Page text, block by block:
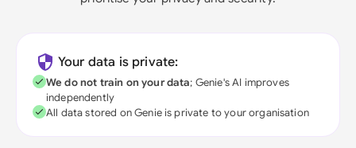
Your data is private:
We do not train on your data; Genie's AI improves
independently
All data stored on Genie is private to your organisation